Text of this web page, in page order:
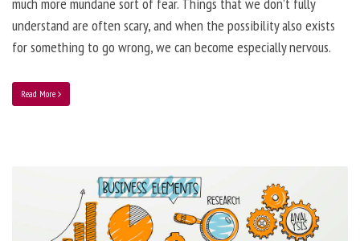
understand are often scary, and when the possibility also exists
for something to go wrong, we can become especially nervous.
Read More